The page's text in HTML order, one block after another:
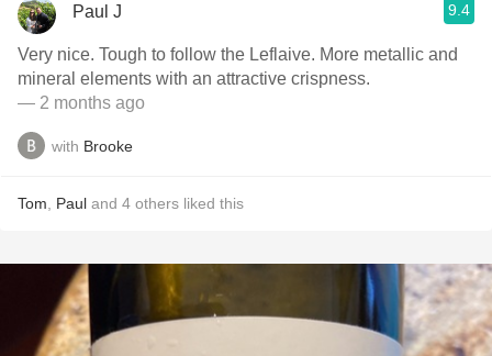
Paul J 9.4
Very nice. Tough to follow the Leflaive. More metallic and
mineral elements with an attractive crispness.
— 2 months ago
with Brooke
Tom Paul and 4 others liked this